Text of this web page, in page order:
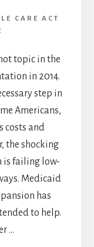
CARE ACT
topic in the
in 2014.
step in
Americans,
costs and
the shocking
is failing low-
Medicaid
has
to help.
…